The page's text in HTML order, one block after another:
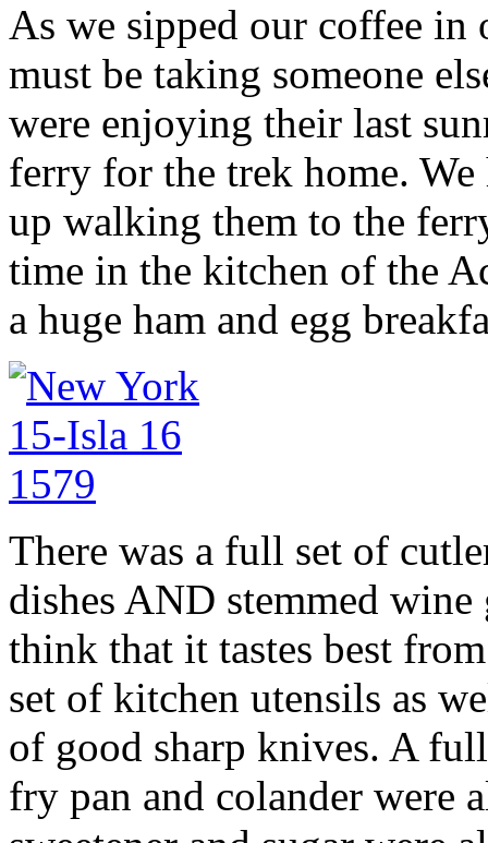
As we sipped our coffee in
must be taking someone
were enjoying their last
ferry for the trek home.
up walking them to the
time in the kitchen of the
a huge ham and egg
There was a full set of
dishes AND stemmed
think that it tastes best
set of kitchen utensils as
of good sharp knives. A
fry pan and colander were